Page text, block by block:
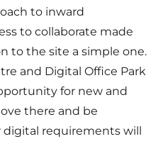
to inward
to collaborate made
to the site a simple one.
and Digital Office Park
for new and
there and be
requirements will